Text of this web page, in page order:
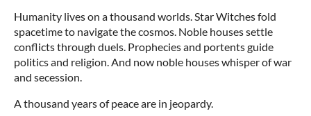
Humanity lives on a thousand worlds. Star Witches fold
spacetime to navigate the cosmos. Noble houses settle
conflicts through duels. Prophecies and portents guide
politics and religion. And now noble houses whisper of war
and secession.
A thousand years of peace are in jeopardy.